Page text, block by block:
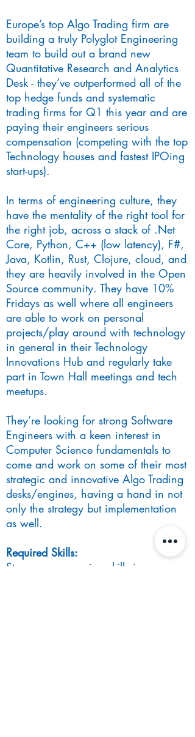
Europe’s top Algo Trading firm are
building a truly Polyglot Engineering
team to build out a brand new
Quantitative Research and Analytics
Desk - they’ve outperformed all of the
top hedge funds and systematic
trading firms for Q1 this year and are
paying their engineers serious
compensation (competing with the top
Technology houses and fastest IPOing
start-ups).
In terms of engineering culture, they
have the mentality of the right tool for
the right job, across a stack of .Net
Core, Python, C++ (low latency), F#,
Java, Kotlin, Rust, Clojure, cloud, and
they are heavily involved in the Open
Source community. They have 10%
Fridays as well where all engineers
are able to work on personal
projects/play around with technology
in general in their Technology
Innovations Hub and regularly take
part in Town Hall meetings and tech
meetups.
They’re looking for strong Software
Engineers with a keen interest in
Computer Science fundamentals to
come and work on some of their most
strategic and innovative Algo Trading
desks/engines, having a hand in not
only the strategy but implementation
as well.
Required Skills:
Strong programming skills in any